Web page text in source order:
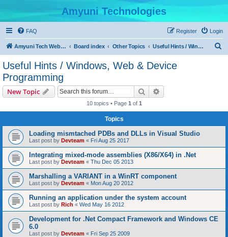
Amyuni Technologies
FAQ Login
Register
Amyuni Tech Website Board index Other Topics Useful Hints / Windows, Web & Device Programming
Useful Hints / Windows, Web & Device
Programming
New Topic Search
10 topics • Page 1 of 1
Topics
Loading mismtached PDBs and DLLs in Visual Studio
Last post by Devteam « Fri Aug 25 2017
Integrating mixed-mode assemblies (X86/X64) in .Net
Last post by Devteam « Thu Dec 05 2013
Marshalling a VARIANT in a WinRT component
Last post by Devteam « Mon Aug 20 2012
Running an application under the system account
Last post by Rich « Wed May 16 2012
Development for .Net Compact Framework and Windows CE
6.0
Last post by Devteam « Fri Sep 25 2009